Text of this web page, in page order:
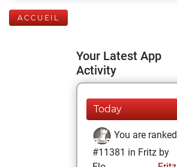
ACCUEIL
Your Latest App
Activity
Today
You are ranked
#11381 in Fritz by